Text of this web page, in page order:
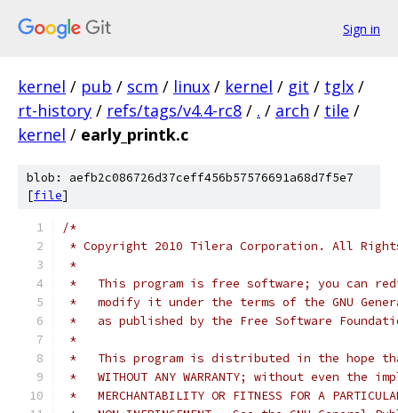
Sign in
kernel / pub / scm / linux / kernel / git / tglx /
rt-history / refs/tags/v4.4-rc8 / . / arch / tile /
kernel / early_printk.c
blob: aefb2c086726d37ceff456b57576691a68d7f5e7
[file]
/*
* Copyright 2010 Tilera Corporation. All
*
*   This program is free software; you can
*   modify it under the terms of the GNU
*   as published by the Free Software
*
*   This program is distributed in the hope
*   WITHOUT ANY WARRANTY; without even the
*   MERCHANTABILITY OR FITNESS FOR A